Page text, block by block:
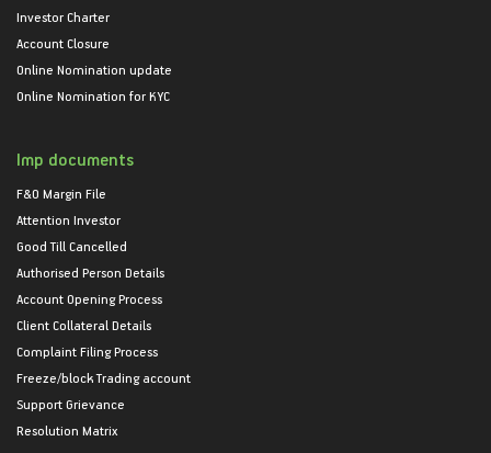
Investor Charter
Account Closure
Online Nomination update
Online Nomination for KYC
Imp documents
F&O Margin File
Attention Investor
Good Till Cancelled
Authorised Person Details
Account Opening Process
Client Collateral Details
Complaint Filing Process
Freeze/block Trading account
Support Grievance
Resolution Matrix